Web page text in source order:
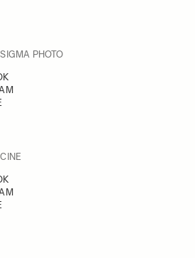
PHOTO